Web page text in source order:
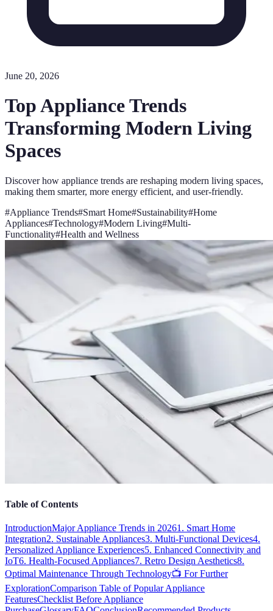
June 20, 2026
Top Appliance Trends
Transforming Modern Living
Spaces
Discover how appliance trends are reshaping modern living spaces,
making them smarter, more energy efficient, and user-friendly.
#Appliance Trends#Smart Home#Sustainability#Home
Appliances#Technology#Modern Living#Multi-
Functionality#Health and Wellness
Table of Contents
IntroductionMajor Appliance Trends in 20261. Smart Home
Integration2. Sustainable Appliances3. Multi-Functional Devices4.
Personalized Appliance Experiences5. Enhanced Connectivity and
IoT6. Health-Focused Appliances7. Retro Design Aesthetics8.
Optimal Maintenance Through Technology📺 For Further
ExplorationComparison Table of Popular Appliance
FeaturesChecklist Before Appliance